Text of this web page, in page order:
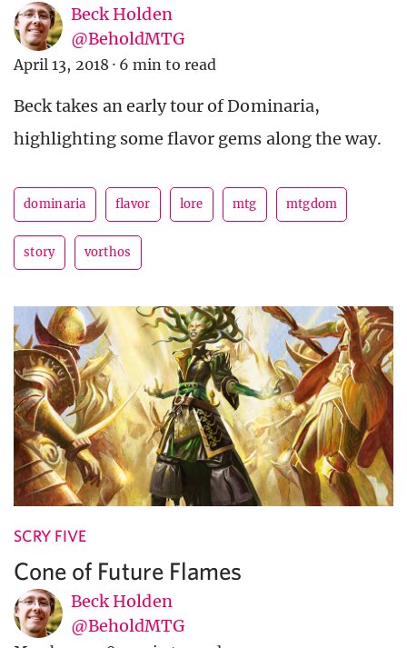
Beck Holden
@BeholdMTG
April 13, 2018 · 6 min to read
Beck takes an early tour of Dominaria,
highlighting some flavor gems along the way.
dominaria flavor lore mtg mtgdom
story vorthos
SCRY FIVE
Cone of Future Flames
Beck Holden
@BeholdMTG